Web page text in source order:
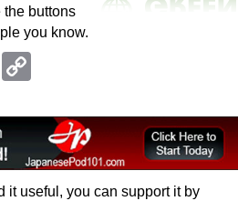
the buttons
you know.
Mastodon
it useful, you can support it by